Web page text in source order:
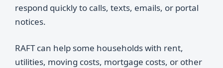
respond quickly to calls, texts, emails, or portal
notices.
RAFT can help some households with rent,
utilities, moving costs, mortgage costs, or other